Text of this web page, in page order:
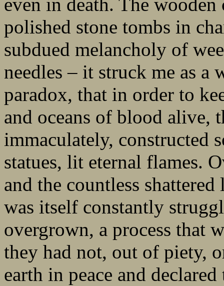
polished stone tombs in
subdued melancholy of
needles – it struck me as a
paradox, that in order to
and oceans of blood alive,
immaculately, constructed
statues, lit eternal flames.
and the countless
was itself constantly
overgrown, a process that
they had not, out of piety,
earth in peace and